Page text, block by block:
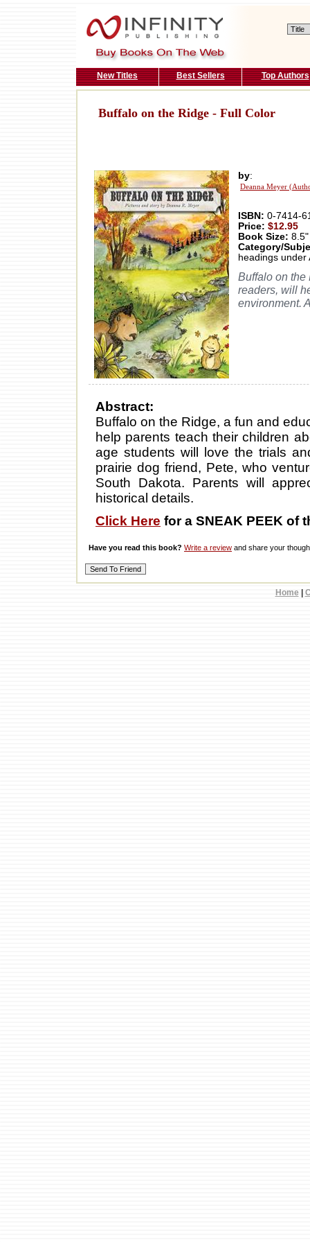
New Titles Best Sellers Top Authors
Buffalo on the Ridge - Full Color
by:
Deanna Meyer
ISBN: 0-7414-
Price: $12.95
Book Size:
Category/
headings under
Buffalo on the
readers, will
environment.
Abstract:
Buffalo on the Ridge, a fun and
help parents teach their children
age students will love the trials
prairie dog friend, Pete, who
South Dakota. Parents will
historical details.
Click Here for a SNEAK PEEK of
Have you read this book? Write a review and share your
Home